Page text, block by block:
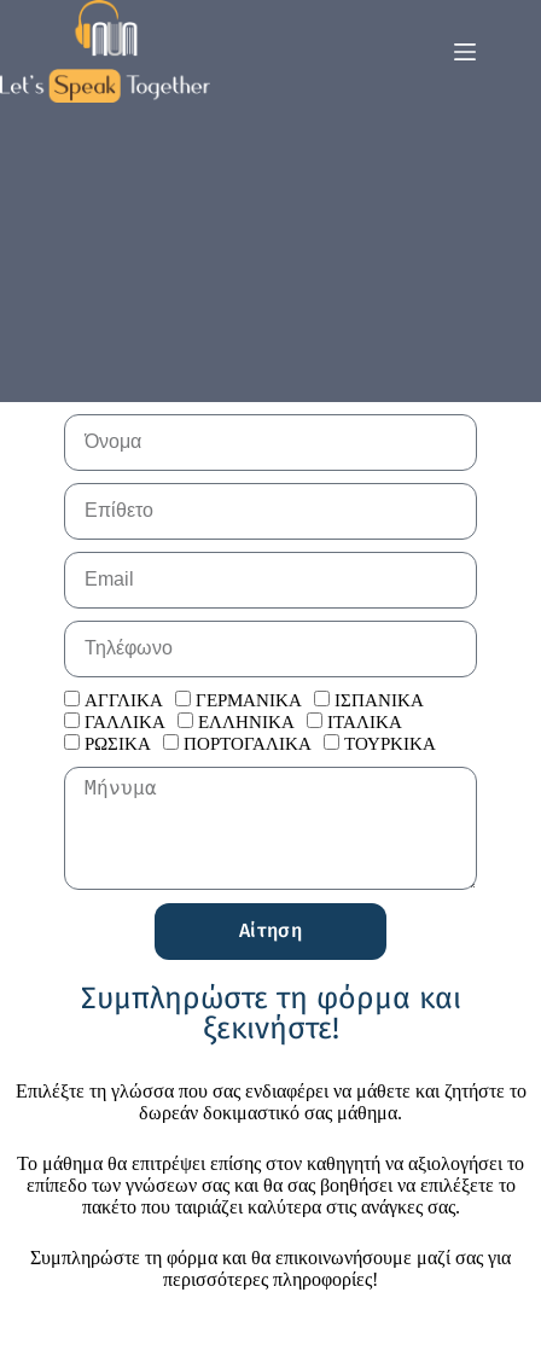
Συμπληρώστε τη φόρμα και
ξεκινήστε!
Επιλέξτε τη γλώσσα που σας ενδιαφέρει να μάθετε και ζητήστε το
δωρεάν δοκιμαστικό σας μάθημα.
Το μάθημα θα επιτρέψει επίσης στον καθηγητή να αξιολογήσει το
επίπεδο των γνώσεων σας και θα σας βοηθήσει να επιλέξετε το
πακέτο που ταιριάζει καλύτερα στις ανάγκες σας.
Συμπληρώστε τη φόρμα και θα επικοινωνήσουμε μαζί σας για
περισσότερες πληροφορίες!
ΑΓΓΛΙΚΑ ΓΕΡΜΑΝΙΚΑ
ΙΣΠΑΝΙΚΑ
ΓΑΛΛΙΚΑ
ΕΛΛΗΝΙΚΑ
ΙΤΑΛΙΚΑ
ΡΩΣΙΚΑ
ΠΟΡΤΟΓΑΛΙΚΑ ΤΟΥΡΚΙΚΑ
Αίτηση